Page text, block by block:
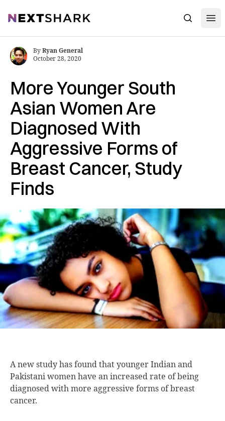
NextShark Search
More Younger South
Asian Women Are
Diagnosed With
Aggressive Forms of
Breast Cancer, Study
Finds
ByRyan General
October 28, 2020
A new studyhas found that younger Indian and
Pakistani women have an increased rate of being
diagnosed with more aggressive forms of breast
cancer.